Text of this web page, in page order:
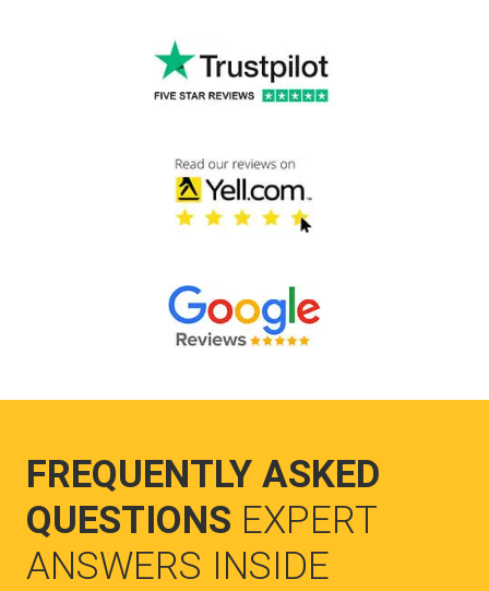
FREQUENTLY ASKED
QUESTIONS EXPERT
ANSWERS INSIDE